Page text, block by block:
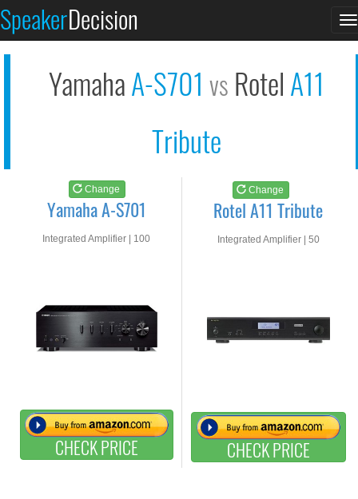
SpeakerDecision
YamahaA-S701 vs RotelA11
Tribute
Change
Yamaha A-S701
Integrated Amplifier | 100
CHECK PRICE
Change
Rotel A11 Tribute
Integrated Amplifier | 50
CHECK PRICE
See at AMAZON